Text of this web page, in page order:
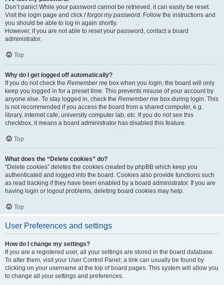
Don’t panic! While your password cannot be retrieved, it can easily be reset.
Visit the login page and click I forgot my password. Follow the instructions and
you should be able to log in again shortly.
However, if you are not able to reset your password, contact a board
administrator.
Top
Why do I get logged off automatically?
If you do not check the Remember me box when you login, the board will only
keep you logged in for a preset time. This prevents misuse of your account by
anyone else. To stay logged in, check the Remember me box during login. This
is not recommended if you access the board from a shared computer, e.g.
library, internet cafe, university computer lab, etc. If you do not see this
checkbox, it means a board administrator has disabled this feature.
Top
What does the “Delete cookies” do?
“Delete cookies” deletes the cookies created by phpBB which keep you
authenticated and logged into the board. Cookies also provide functions such
as read tracking if they have been enabled by a board administrator. If you are
having login or logout problems, deleting board cookies may help.
Top
User Preferences and settings
How do I change my settings?
If you are a registered user, all your settings are stored in the board database.
To alter them, visit your User Control Panel; a link can usually be found by
clicking on your username at the top of board pages. This system will allow you
to change all your settings and preferences.